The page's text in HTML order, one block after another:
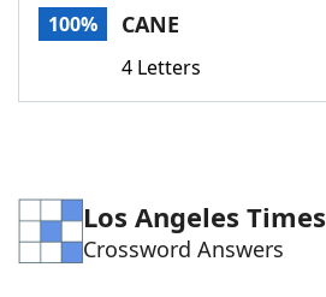
Word Games Helpers
100% CANE
4 Letters
Los Angeles Times
Crossword Answers